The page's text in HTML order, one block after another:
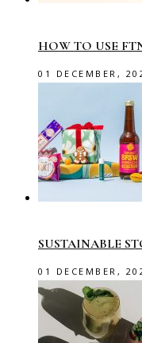
HOW TO USE
01 DECEMBER,
SUSTAINABLE
01 DECEMBER,